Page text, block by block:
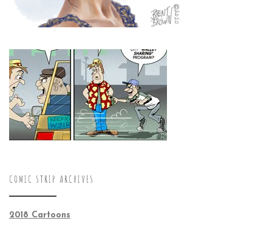
COMIC STRIP ARCHIVES
2018 Cartoons